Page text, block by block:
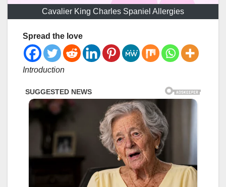
Cavalier King Charles Spaniel Allergies
Spread the love
Introduction